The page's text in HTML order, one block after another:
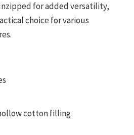
for added versatility,
choice for various
cotton filling